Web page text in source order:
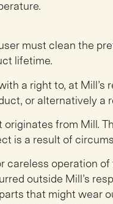
must clean the
lifetime.
a right to, at Mill’s
or alternatively a
originates from Mill.
is a result of
careless operation
outside Mill’s
that might wear